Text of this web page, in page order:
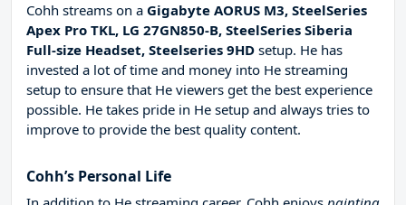
Cohh streams on a Gigabyte AORUS M3, SteelSeries
Apex Pro TKL, LG 27GN850-B, SteelSeries Siberia
Full-size Headset, Steelseries 9HD setup. He has
invested a lot of time and money into He streaming
setup to ensure that He viewers get the best experience
possible. He takes pride in He setup and always tries to
improve to provide the best quality content.
Cohh’s Personal Life